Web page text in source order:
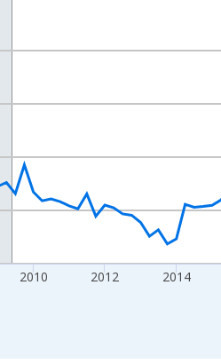
2010 2012 2014